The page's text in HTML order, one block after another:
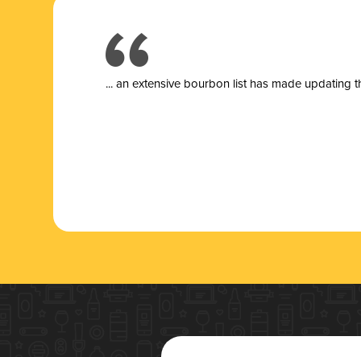
... an extensive bourbon list has made updating